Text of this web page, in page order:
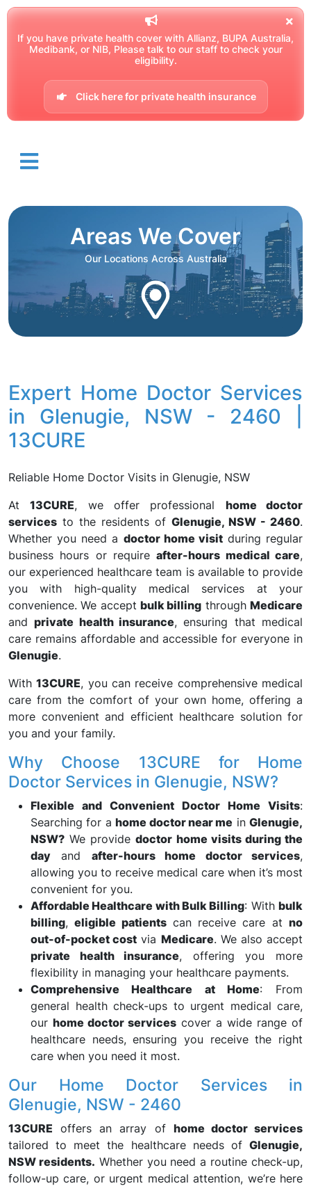
If you have private health cover with Allianz, BUPA Australia,
Medibank, or NIB, Please talk to our staff to check your
eligibility.
Click here for private health insurance
Areas We Cover
Our Locations Across Australia
Expert Home Doctor Services
in Glenugie, NSW - 2460 |
13CURE
Reliable Home Doctor Visits in Glenugie, NSW
At13CURE, we offer professional home doctor
services to the residents of Glenugie, NSW - 2460.
Whether you need a doctor home visitduring regular
business hours or requireafter-hours medical care,
our experienced healthcare team is available to provide
you with high-quality medical services at your
convenience. We accept bulk billing throughMedicare
andprivate health insurance, ensuring that medical
care remains affordable and accessible for everyone in
Glenugie.
With13CURE, you can receive comprehensive medical
care from the comfort of your own home, offering a
more convenient and efficient healthcare solution for
you and your family.
Why Choose 13CURE for Home
Doctor Services in Glenugie, NSW?
Flexible and Convenient Doctor Home Visits:
Searching for ahome doctor near me in Glenugie,
NSW? We providedoctor home visits during the
day and after-hours home doctor services,
allowing you to receive medical care when it’s most
convenient for you.
Affordable Healthcare with Bulk Billing: Withbulk
billing,eligible patientscan receive care atno
out-of-pocket cost via Medicare. We also accept
private health insurance, offering you more
flexibility in managing your healthcare payments.
Comprehensive Healthcare at Home: From
general health check-ups to urgent medical care,
our home doctor services cover a wide range of
healthcare needs, ensuring you receive the right
care when you need it most.
Our Home Doctor Services in
Glenugie, NSW - 2460
13CURE offers an array of home doctor services
tailored to meet the healthcare needs of Glenugie,
NSW residents. Whether you need a routine check-up,
follow-up care, or urgent medical attention, we’re here